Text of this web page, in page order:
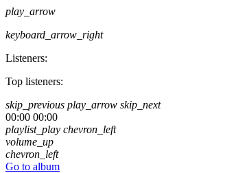
play_arrow
keyboard_arrow_right
Listeners:
Top listeners:
skip_previous play_arrow skip_next
00:00 00:00
playlist_play chevron_left
volume_up
chevron_left
Go to album